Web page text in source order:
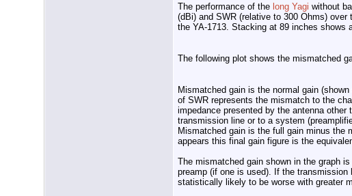
The performance of the long Yagi without
(dBi) and SWR (relative to 300 Ohms)
the YA-1713. Stacking at 89 inches shows
The following plot shows the mismatched
Mismatched gain is the normal gain
of SWR represents the mismatch to the
impedance presented by the antenna
transmission line or to a system
Mismatched gain is the full gain minus the
appears this final gain figure is the
The mismatched gain shown in the graph
preamp (if one is used). If the
statistically likely to be worse with greater